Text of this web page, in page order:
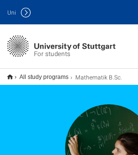
For students
Uni
All study programs Mathematik B.Sc.